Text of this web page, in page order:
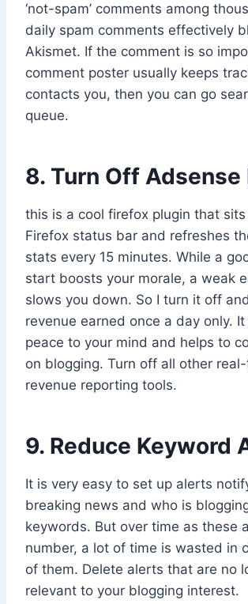
‘not-spam’ comments among
daily spam comments effectively
Akismet. If the comment is so
comment poster usually keeps
contacts you, then you can go
queue.
8. Turn Off
this is a cool firefox plugin that
Firefox status bar and refreshes
stats every 15 minutes. While a
start boosts your morale, a weak
slows you down. So I turn it off
revenue earned once a day only.
peace to your mind and helps to
on blogging. Turn off all other
revenue reporting tools.
9. Reduce Keyword
It is very easy to set up alerts
breaking news and who is
keywords. But over time as these
number, a lot of time is wasted in
of them. Delete alerts that are no
relevant to your blogging interest.